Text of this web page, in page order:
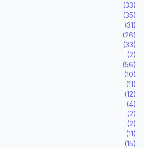
(33)
(35)
(31)
(26)
(33)
(2)
(56)
(10)
(11)
(12)
(4)
(2)
(2)
(11)
(15)